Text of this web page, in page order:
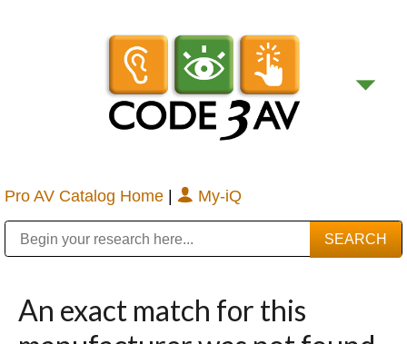
Pro AV Catalog Home | My-iQ
An exact match for this